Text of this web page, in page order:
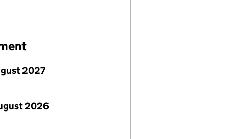
2027
2026